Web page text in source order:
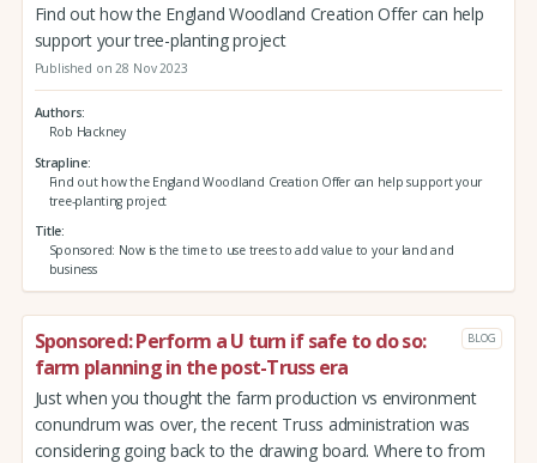
Find out how the England Woodland Creation Offer can help
support your tree-planting project
Published on 28 Nov 2023
Authors
Rob Hackney
Strapline
Find out how the England Woodland Creation Offer can help support your
tree-planting project
Title
Sponsored: Now is the time to use trees to add value to your land and
business
Sponsored: Perform a U turn if safe to do so:
farm planning in the post-Truss era
BLOG
Just when you thought the farm production vs environment
conundrum was over, the recent Truss administration was
considering going back to the drawing board. Where to from